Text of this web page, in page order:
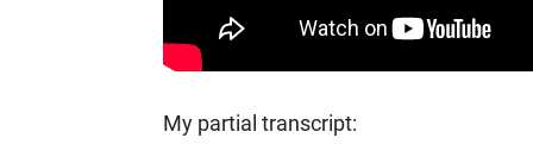
My partial transcript: